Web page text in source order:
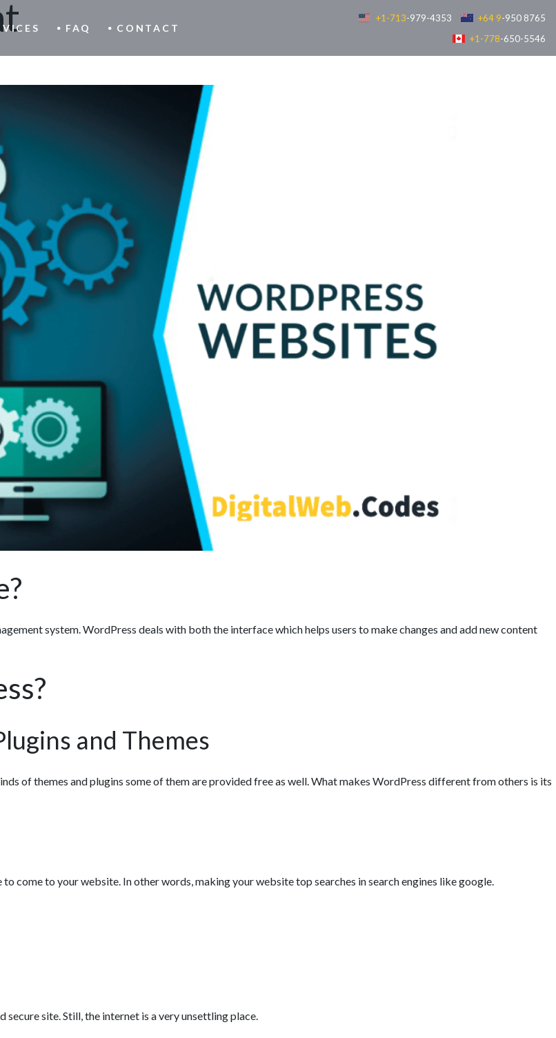
FAQ CONTACT
+1-713-979-4353 +64 9-950 8765
+1-778-650-5546
system. WordPress deals with both the interface which helps users to make changes and add new content
and Themes
of themes and plugins some of them are provided free as well. What makes WordPress different from others is its
come to your website. In other words, making your website top searches in search engines like google.
secure site. Still, the internet is a very unsettling place.